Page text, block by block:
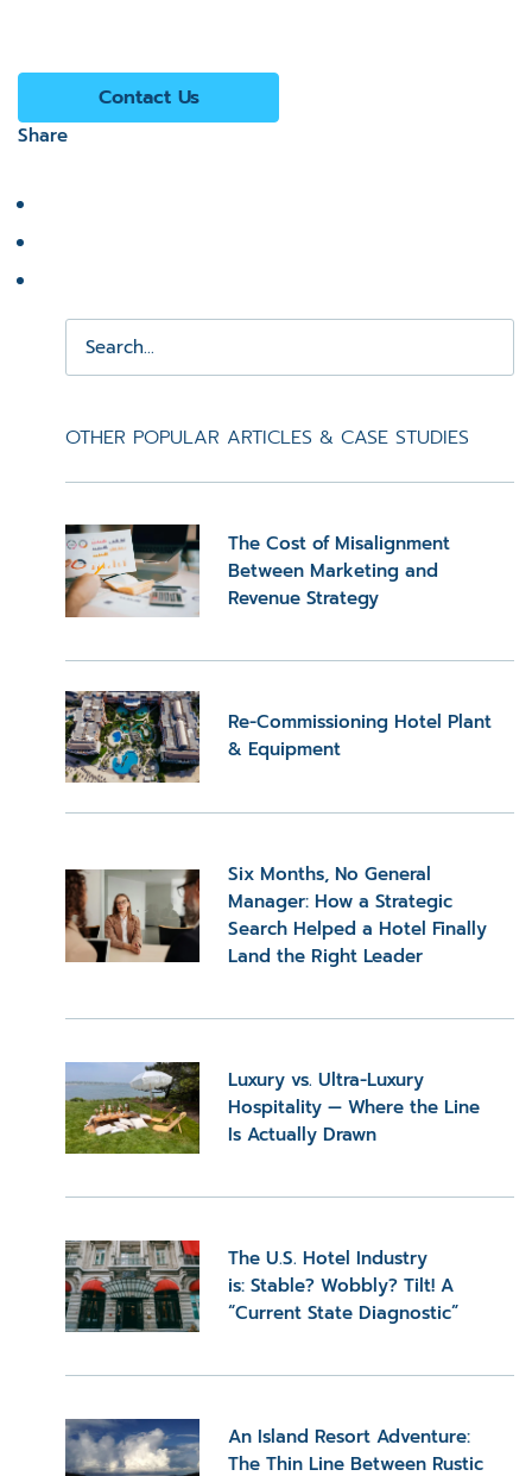
Contact Us
Share
OTHER POPULAR ARTICLES & CASE STUDIES
The Cost of Misalignment
Between Marketing and
Revenue Strategy
Re-Commissioning Hotel Plant
& Equipment
Six Months, No General
Manager: How a Strategic
Search Helped a Hotel Finally
Land the Right Leader
Luxury vs. Ultra-Luxury
Hospitality — Where the Line
Is Actually Drawn
The U.S. Hotel Industry
is: Stable? Wobbly? Tilt! A
“Current State Diagnostic”
An Island Resort Adventure:
The Thin Line Between Rustic